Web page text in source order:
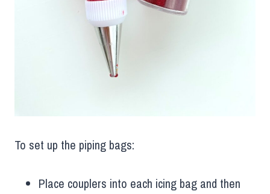
To set up the piping bags:
Place couplers into each icing bag and then